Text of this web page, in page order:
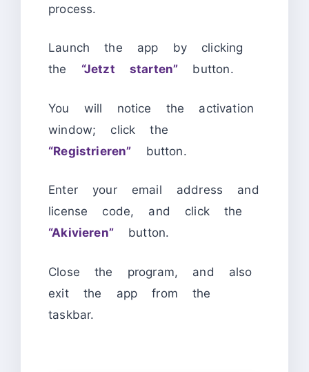
process.
Launch the app by clicking
the “Jetzt starten” button.
You will notice the activation
window; click the
“Registrieren” button.
Enter your email address and
license code, and click the
“Akivieren”button.
Close the program, and also
exit the app from the
taskbar.